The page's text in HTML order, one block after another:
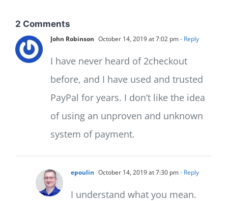
2 Comments
John Robinson October 14, 2019 at 7:02 pm- Reply
I have never heard of 2checkout
before, and I have used and trusted
PayPal for years. I don’t like the idea
of using an unproven and unknown
system of payment.
epoulin October 14, 2019 at 7:30 pm- Reply
I understand what you mean.